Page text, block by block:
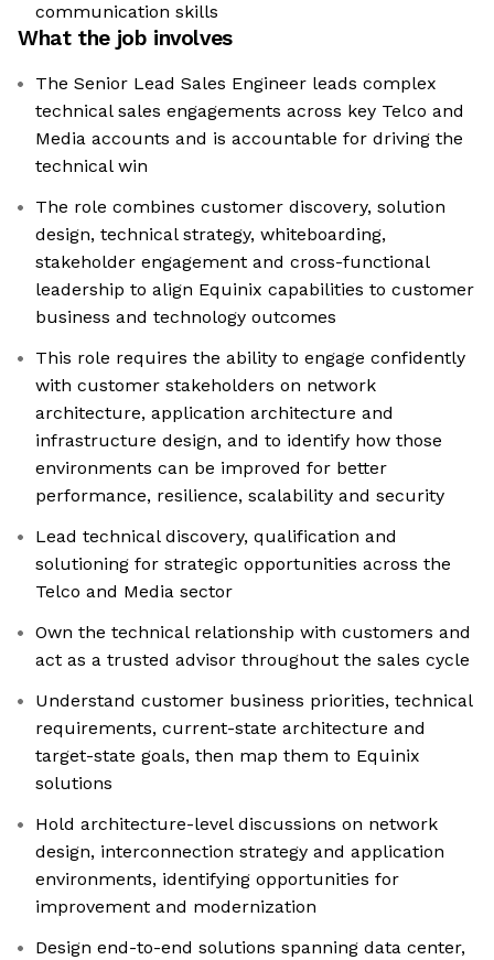
communication skills
What the job involves
The Senior Lead Sales Engineer leads complex
technical sales engagements across key Telco and
Media accounts and is accountable for driving the
technical win
The role combines customer discovery, solution
design, technical strategy, whiteboarding,
stakeholder engagement and cross-functional
leadership to align Equinix capabilities to customer
business and technology outcomes
This role requires the ability to engage confidently
with customer stakeholders on network
architecture, application architecture and
infrastructure design, and to identify how those
environments can be improved for better
performance, resilience, scalability and security
Lead technical discovery, qualification and
solutioning for strategic opportunities across the
Telco and Media sector
Own the technical relationship with customers and
act as a trusted advisor throughout the sales cycle
Understand customer business priorities, technical
requirements, current-state architecture and
target-state goals, then map them to Equinix
solutions
Hold architecture-level discussions on network
design, interconnection strategy and application
environments, identifying opportunities for
improvement and modernization
Design end-to-end solutions spanning data center,